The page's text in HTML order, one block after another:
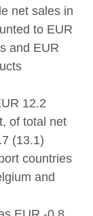
net sales in
to EUR
and EUR
12.2
of total net
(13.1)
countries
and